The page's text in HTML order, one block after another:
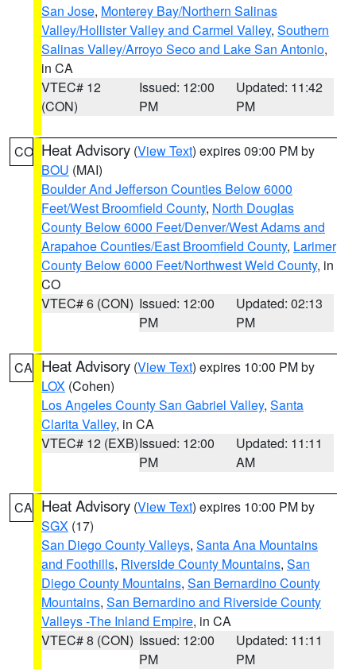
San Jose, Monterey Bay/Northern Salinas
Valley/Hollister Valley and Carmel Valley, Southern
Salinas Valley/Arroyo Seco and Lake San Antonio,
in CA
VTEC# 12
(CON)
Issued: 12:00
PM
Updated: 11:42
PM
CO Heat Advisory (View Text) expires 09:00 PM by
BOU (MAI)
Boulder And Jefferson Counties Below 6000
Feet/West Broomfield County, North Douglas
County Below 6000 Feet/Denver/West Adams and
Arapahoe Counties/East Broomfield County, Larimer
County Below 6000 Feet/Northwest Weld County, in
CO
VTEC# 6 (CON) Issued: 12:00
PM
Updated: 02:13
PM
CA Heat Advisory (View Text) expires 10:00 PM by
LOX (Cohen)
Los Angeles County San Gabriel Valley, Santa
Clarita Valley, in CA
VTEC# 12 (EXB)Issued: 12:00
PM
Updated: 11:11
AM
CA Heat Advisory (View Text) expires 10:00 PM by
SGX (17)
San Diego County Valleys, Santa Ana Mountains
and Foothills, Riverside County Mountains, San
Diego County Mountains, San Bernardino County
Mountains, San Bernardino and Riverside County
Valleys -The Inland Empire, in CA
VTEC# 8 (CON) Issued: 12:00
PM
Updated: 11:11
PM